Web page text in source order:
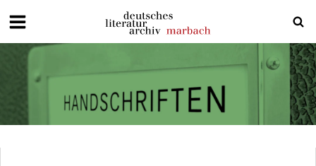
Deutsches
Marbach